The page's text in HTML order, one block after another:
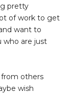
pretty
of work to get
want to
who are just
others
wish